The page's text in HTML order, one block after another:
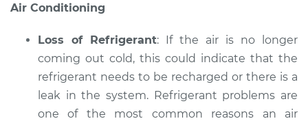
Air Conditioning
Loss of Refrigerant: If the air is no longer
coming out cold, this could indicate that the
refrigerant needs to be recharged or there is a
leak in the system. Refrigerant problems are
one of the most common reasons an air